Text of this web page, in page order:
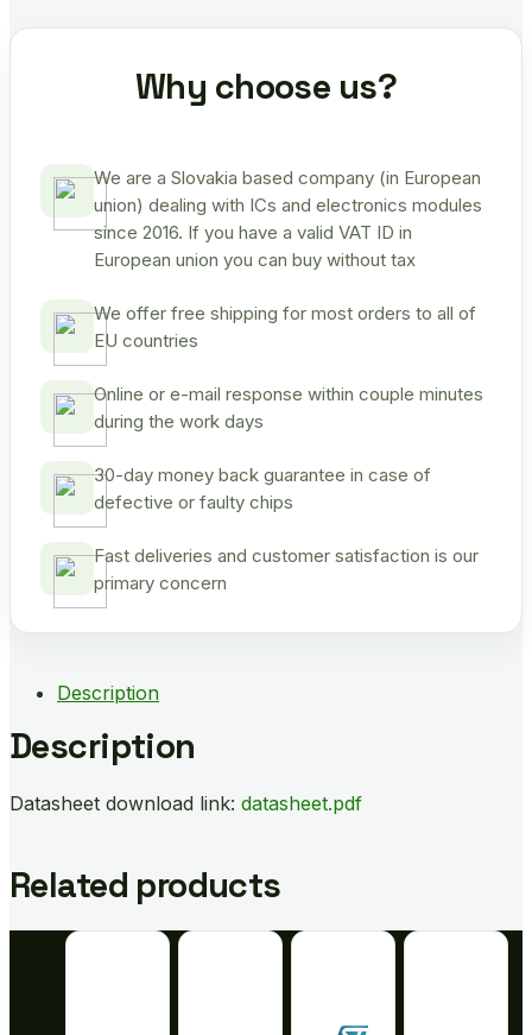
Why choose us?
We are a Slovakia based company (in European
union) dealing with ICs and electronics modules
since 2016. If you have a valid VAT ID in
European union you can buy without tax
We offer free shipping for most orders to all of
EU countries
Online or e-mail response within couple minutes
during the work days
30-day money back guarantee in case of
defective or faulty chips
Fast deliveries and customer satisfaction is our
primary concern
Description
Description
Datasheet download link: datasheet.pdf
Related products